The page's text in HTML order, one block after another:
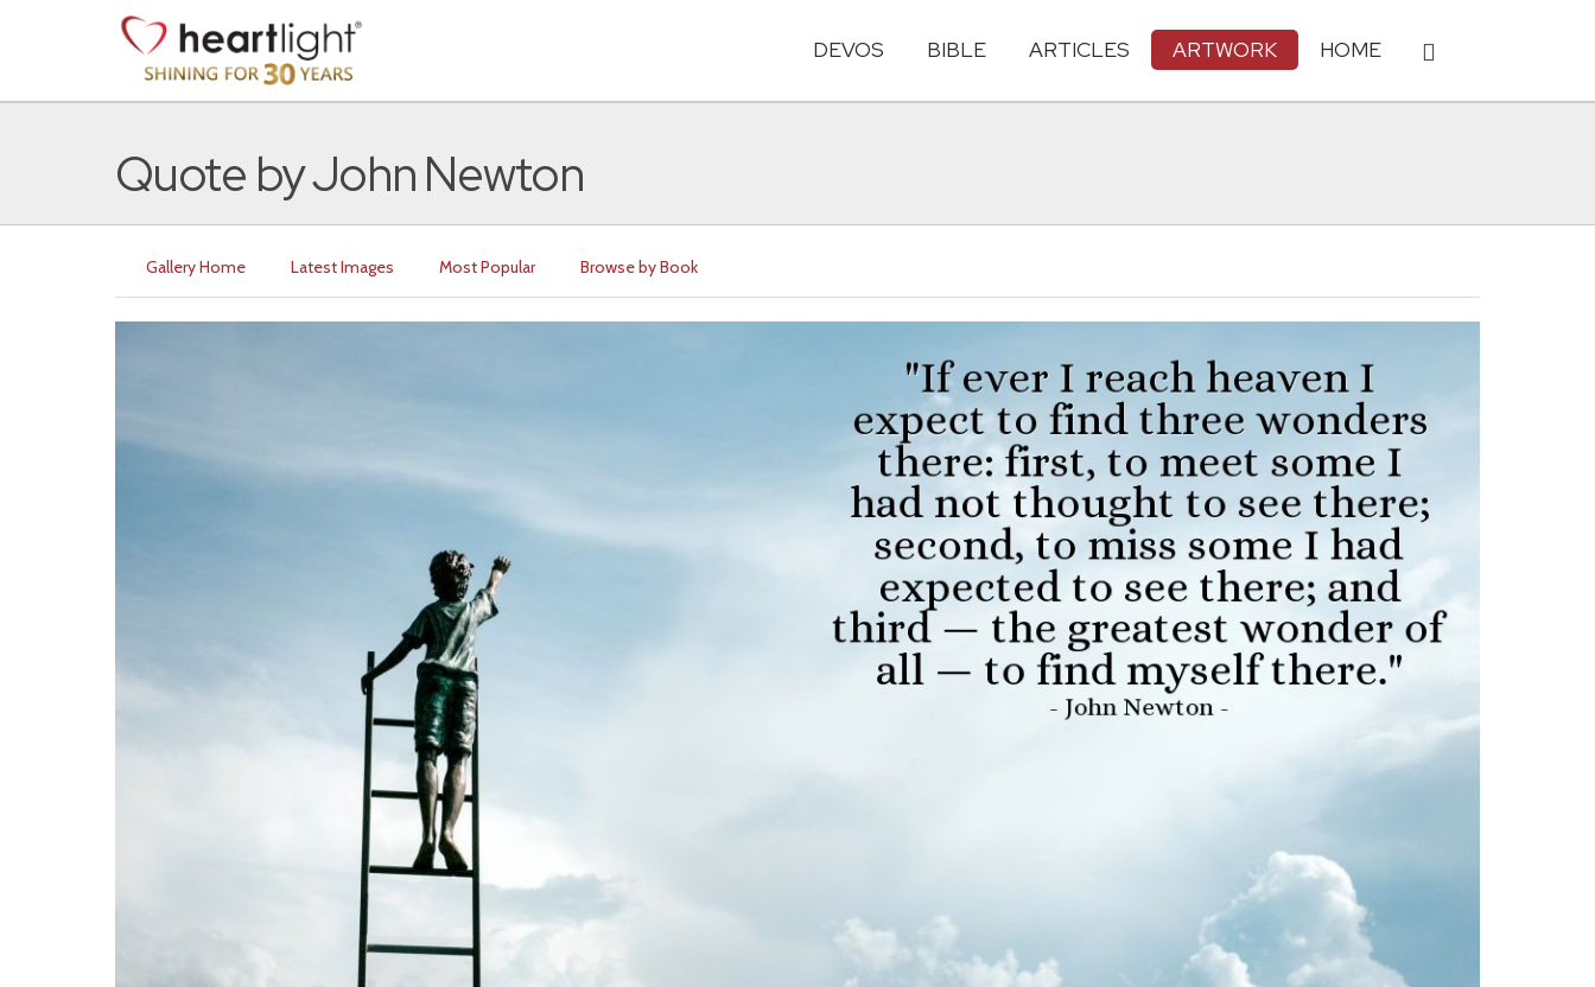
DEVOS BIBLE ARTICLES ARTWORK HOME
Quote by John Newton
Gallery Home Latest Images Most Popular Browse by Book